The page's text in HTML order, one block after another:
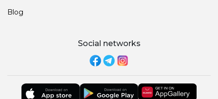
Blog
Social networks